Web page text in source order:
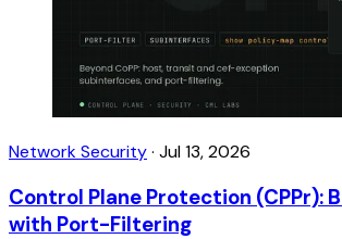
Network Security· Jul 13, 2026
Control Plane Protection (CPPr):
with Port-Filtering